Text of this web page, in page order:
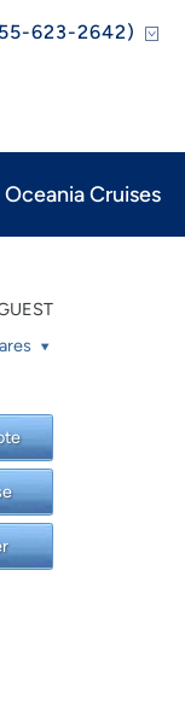
623-2642)
Cruises